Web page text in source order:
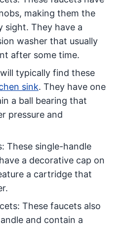
making them the
sight. They have a
washer that usually
after some time.
typically find these
sink. They have one
a ball bearing that
pressure and
These single-handle
a decorative cap on
a cartridge that
These faucets also
and contain a